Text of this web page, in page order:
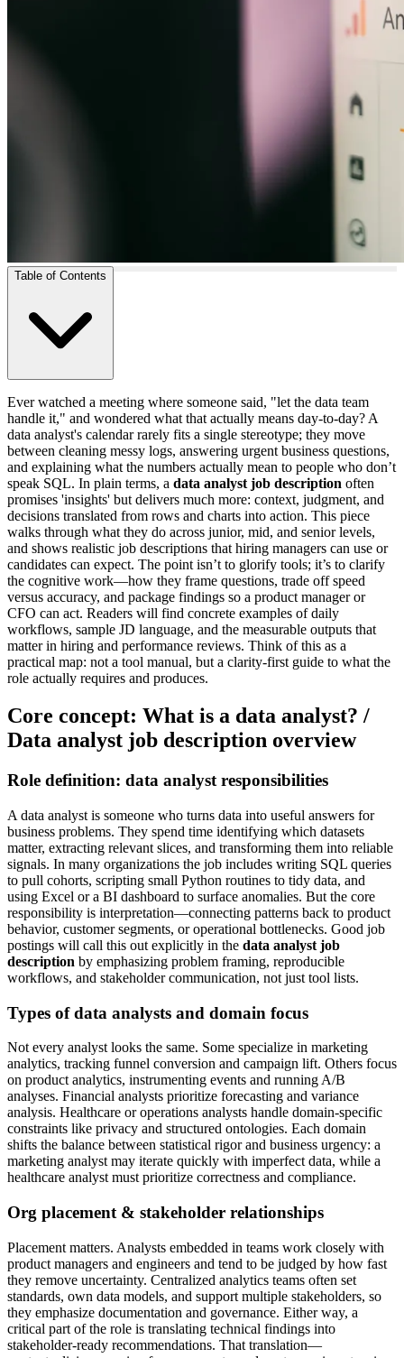
Table of Contents
Ever watched a meeting where someone said, "let the data team
handle it," and wondered what that actually means day-to-day? A
data analyst's calendar rarely fits a single stereotype; they move
between cleaning messy logs, answering urgent business questions,
and explaining what the numbers actually mean to people who don’t
speak SQL. In plain terms, a data analyst job description often
promises 'insights' but delivers much more: context, judgment, and
decisions translated from rows and charts into action. This piece
walks through what they do across junior, mid, and senior levels,
and shows realistic job descriptions that hiring managers can use or
candidates can expect. The point isn’t to glorify tools; it’s to clarify
the cognitive work—how they frame questions, trade off speed
versus accuracy, and package findings so a product manager or
CFO can act. Readers will find concrete examples of daily
workflows, sample JD language, and the measurable outputs that
matter in hiring and performance reviews. Think of this as a
practical map: not a tool manual, but a clarity-first guide to what the
role actually requires and produces.
Core concept: What is a data analyst? /
Data analyst job description overview
Role definition: data analyst responsibilities
A data analyst is someone who turns data into useful answers for
business problems. They spend time identifying which datasets
matter, extracting relevant slices, and transforming them into reliable
signals. In many organizations the job includes writing SQL queries
to pull cohorts, scripting small Python routines to tidy data, and
using Excel or a BI dashboard to surface anomalies. But the core
responsibility is interpretation—connecting patterns back to product
behavior, customer segments, or operational bottlenecks. Good job
postings will call this out explicitly in the data analyst job
description by emphasizing problem framing, reproducible
workflows, and stakeholder communication, not just tool lists.
Types of data analysts and domain focus
Not every analyst looks the same. Some specialize in marketing
analytics, tracking funnel conversion and campaign lift. Others focus
on product analytics, instrumenting events and running A/B
analyses. Financial analysts prioritize forecasting and variance
analysis. Healthcare or operations analysts handle domain-specific
constraints like privacy and structured ontologies. Each domain
shifts the balance between statistical rigor and business urgency: a
marketing analyst may iterate quickly with imperfect data, while a
healthcare analyst must prioritize correctness and compliance.
Org placement & stakeholder relationships
Placement matters. Analysts embedded in teams work closely with
product managers and engineers and tend to be judged by how fast
they remove uncertainty. Centralized analytics teams often set
standards, own data models, and support multiple stakeholders, so
they emphasize documentation and governance. Either way, a
critical part of the role is translating technical findings into
stakeholder-ready recommendations. That translation—